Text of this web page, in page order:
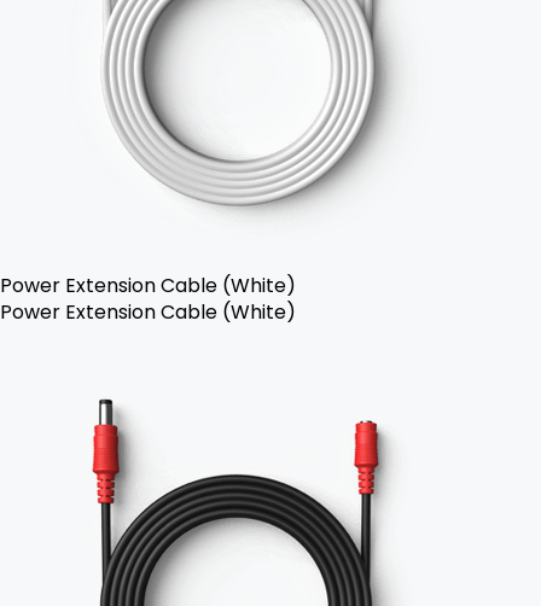
Power Extension Cable (White)
Power Extension Cable (White)